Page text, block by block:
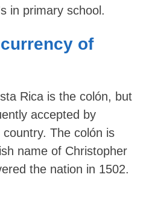
in primary school.
of
Rica is the colón, but
accepted by
The colón is
name of Christopher
the nation in 1502.